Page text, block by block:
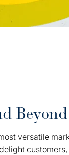
versatile